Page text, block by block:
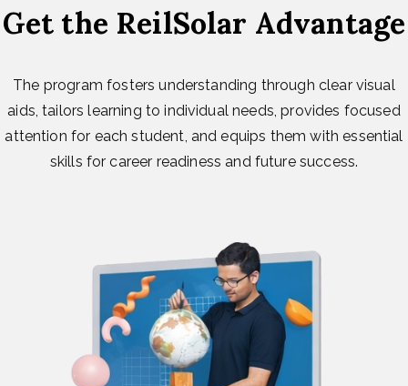
Get the ReilSolar Advantage
The program fosters understanding through clear visual
aids, tailors learning to individual needs, provides focused
attention for each student, and equips them with essential
skills for career readiness and future success.